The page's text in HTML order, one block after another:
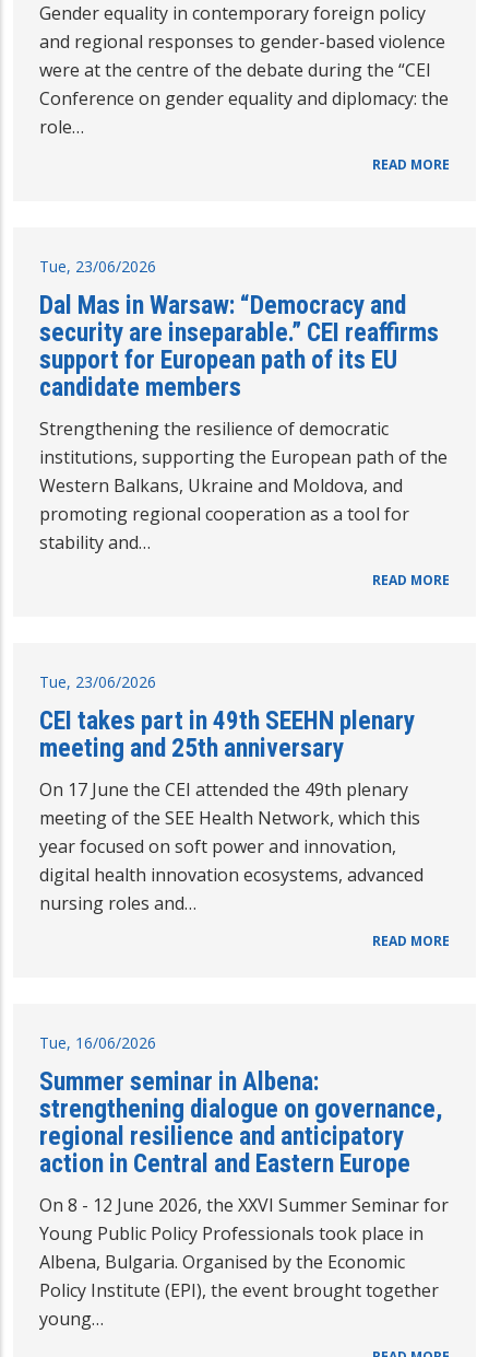
Gender equality in contemporary foreign policy
and regional responses to gender-based violence
were at the centre of the debate during the “CEI
Conference on gender equality and diplomacy: the
role…
READ MORE
Tue, 23/06/2026
Dal Mas in Warsaw: “Democracy and
security are inseparable.” CEI reaffirms
support for European path of its EU
candidate members
Strengthening the resilience of democratic
institutions, supporting the European path of the
Western Balkans, Ukraine and Moldova, and
promoting regional cooperation as a tool for
stability and…
READ MORE
Tue, 23/06/2026
CEI takes part in 49th SEEHN plenary
meeting and 25th anniversary
On 17 June the CEI attended the 49th plenary
meeting of the SEE Health Network, which this
year focused on soft power and innovation,
digital health innovation ecosystems, advanced
nursing roles and…
READ MORE
Tue, 16/06/2026
Summer seminar in Albena:
strengthening dialogue on governance,
regional resilience and anticipatory
action in Central and Eastern Europe
On 8 - 12 June 2026, the XXVI Summer Seminar for
Young Public Policy Professionals took place in
Albena, Bulgaria. Organised by the Economic
Policy Institute (EPI), the event brought together
young…